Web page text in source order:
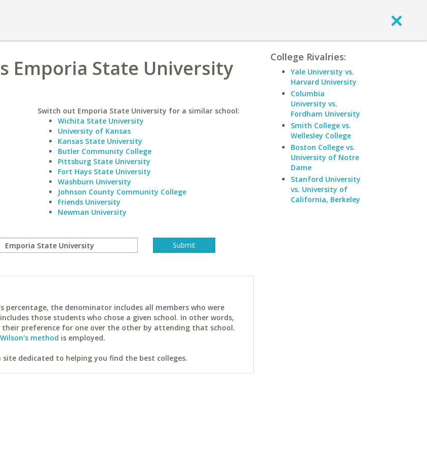
Emporia State University
Switch out Emporia State University for a similar school:
Wichita State University
University of Kansas
Kansas State University
Butler Community College
Pittsburg State University
Fort Hays State University
Washburn University
Johnson County Community College
Friends University
Newman University
percentage, the denominator includes all members who were
those students who chose a given school. In other words,
preference for one over the other by attending that school.
Wilson's method is employed.
dedicated to helping you find the best colleges.
College Rivalries:
Yale University vs.
Harvard University
Columbia
University vs.
Fordham University
Smith College vs.
Wellesley College
Boston College vs.
University of Notre
Dame
Stanford University
vs. University of
California, Berkeley